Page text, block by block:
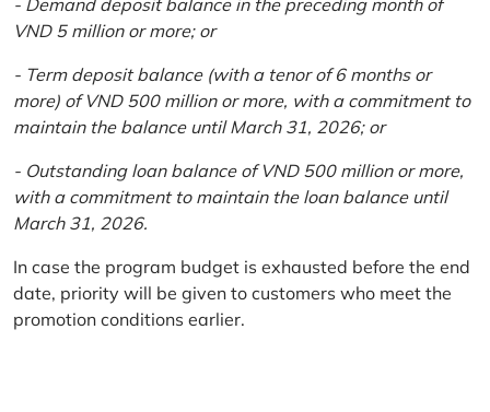
VND 5 million or more; or
- Term deposit balance (with a tenor of 6 months or
more) of VND 500 million or more, with a commitment to
maintain the balance until March 31, 2026; or
- Outstanding loan balance of VND 500 million or more,
with a commitment to maintain the loan balance until
March 31, 2026.
In case the program budget is exhausted before the end
date, priority will be given to customers who meet the
promotion conditions earlier.